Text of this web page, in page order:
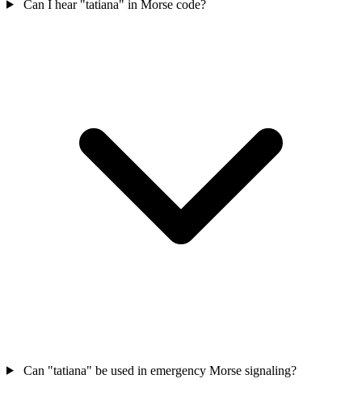
Can I hear "tatiana" in Morse code?
Can "tatiana" be used in emergency Morse signaling?